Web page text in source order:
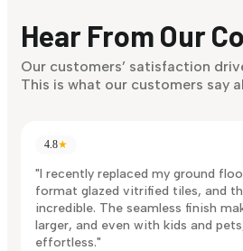
Discover Now
Hear From Our
Our customers’ satisfaction
This is what our customers say
4.8★
"I recently replaced my ground
format glazed vitrified tiles, and
incredible. The seamless finish
larger, and even with kids and
effortless."